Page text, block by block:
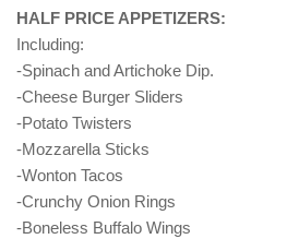
HALF PRICE APPETIZERS:
Including:
-Spinach and Artichoke Dip.
-Cheese Burger Sliders
-Potato Twisters
-Mozzarella Sticks
-Wonton Tacos
-Crunchy Onion Rings
-Boneless Buffalo Wings